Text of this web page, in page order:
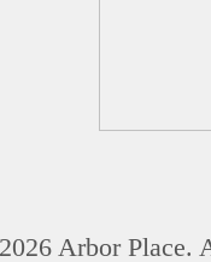
Arbor Place.